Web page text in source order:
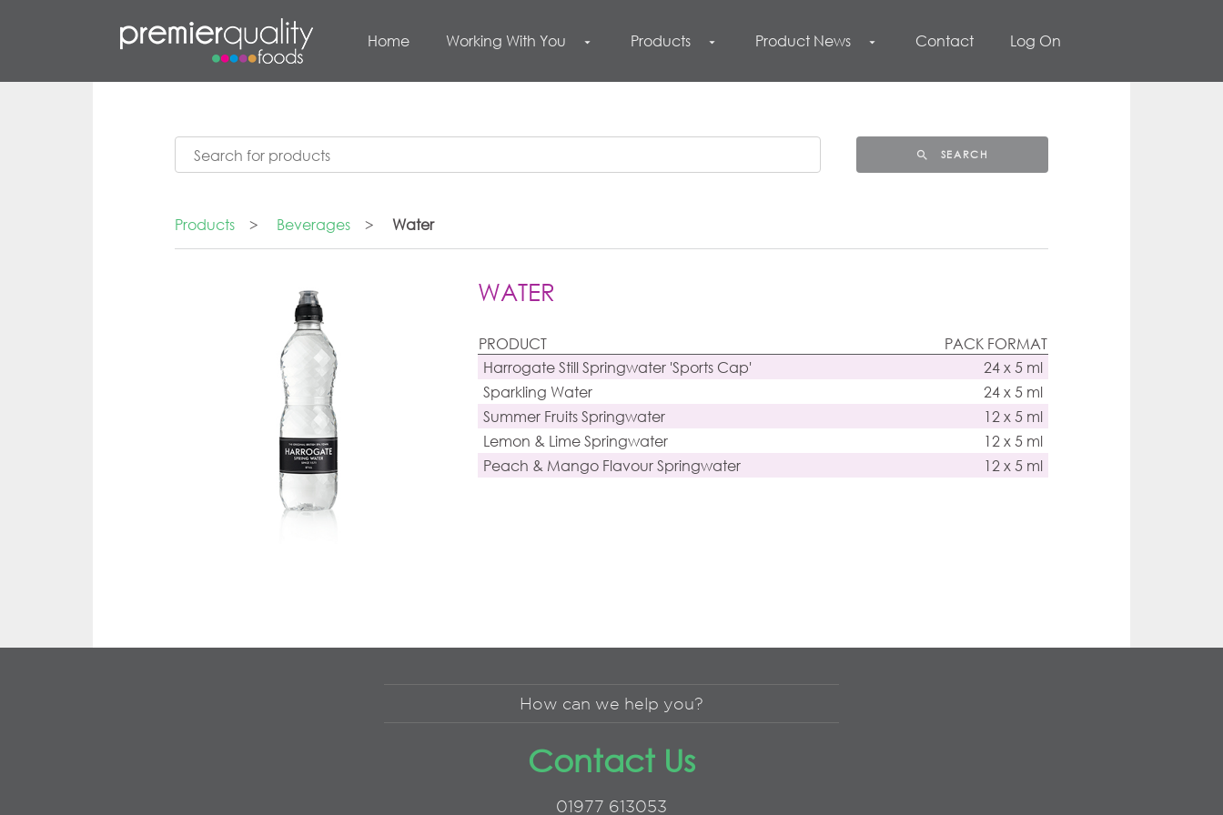
Home Working With You arrow_drop_down Products arrow_drop_down Product News arrow_drop_down Contact Log On
search SEARCH
Products > Beverages > Water
WATER
PRODUCT
PACK FORMAT
Harrogate Still Springwater 'Sports Cap'
24 x 5 ml
Sparkling Water
24 x 5 ml
Summer Fruits Springwater
12 x 5 ml
Lemon & Lime Springwater
12 x 5 ml
Peach & Mango Flavour Springwater
12 x 5 ml
How can we help you?
Contact Us
01977 613053